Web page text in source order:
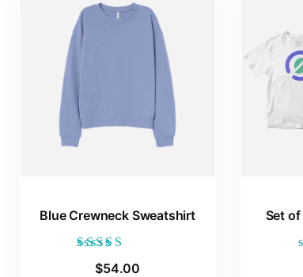
Blue Crewneck Sweatshirt
Rated
4.00
$54.00
Set